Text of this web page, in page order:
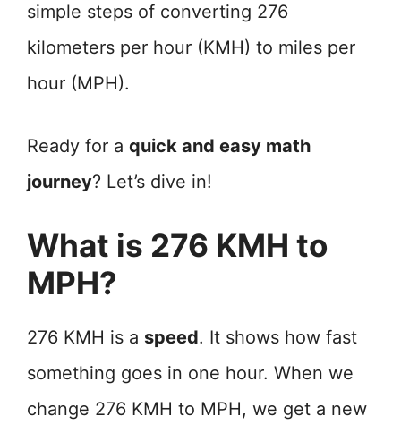
simple steps of converting 276
kilometers per hour (KMH) to miles per
hour (MPH).
Ready for a quick and easy math
journey? Let’s dive in!
What is 276 KMH to
MPH?
276 KMH is a speed. It shows how fast
something goes in one hour. When we
change 276 KMH to MPH, we get a new